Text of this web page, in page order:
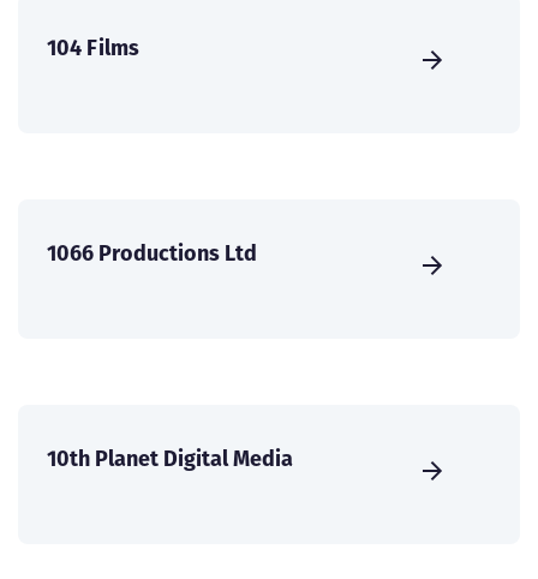
104 Films
1066 Productions Ltd
10th Planet Digital Media